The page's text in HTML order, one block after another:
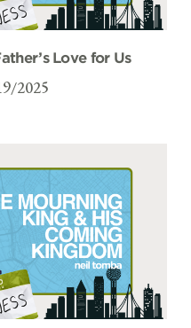
Love for Us
2025